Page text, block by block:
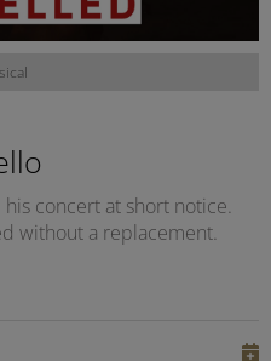
concert at short notice.
without a replacement.